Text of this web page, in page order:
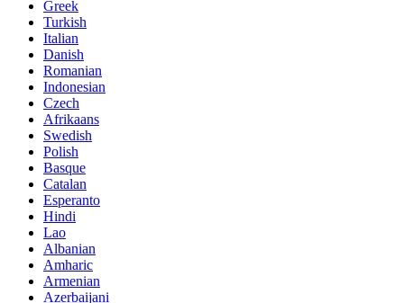
Greek
Turkish
Italian
Danish
Romanian
Indonesian
Czech
Afrikaans
Swedish
Polish
Basque
Catalan
Esperanto
Hindi
Lao
Albanian
Amharic
Armenian
Azerbaijani